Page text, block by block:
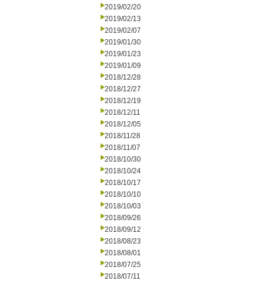
2019/02/20
2019/02/13
2019/02/07
2019/01/30
2019/01/23
2019/01/09
2018/12/28
2018/12/27
2018/12/19
2018/12/11
2018/12/05
2018/11/28
2018/11/07
2018/10/30
2018/10/24
2018/10/17
2018/10/10
2018/10/03
2018/09/26
2018/09/12
2018/08/23
2018/08/01
2018/07/25
2018/07/11